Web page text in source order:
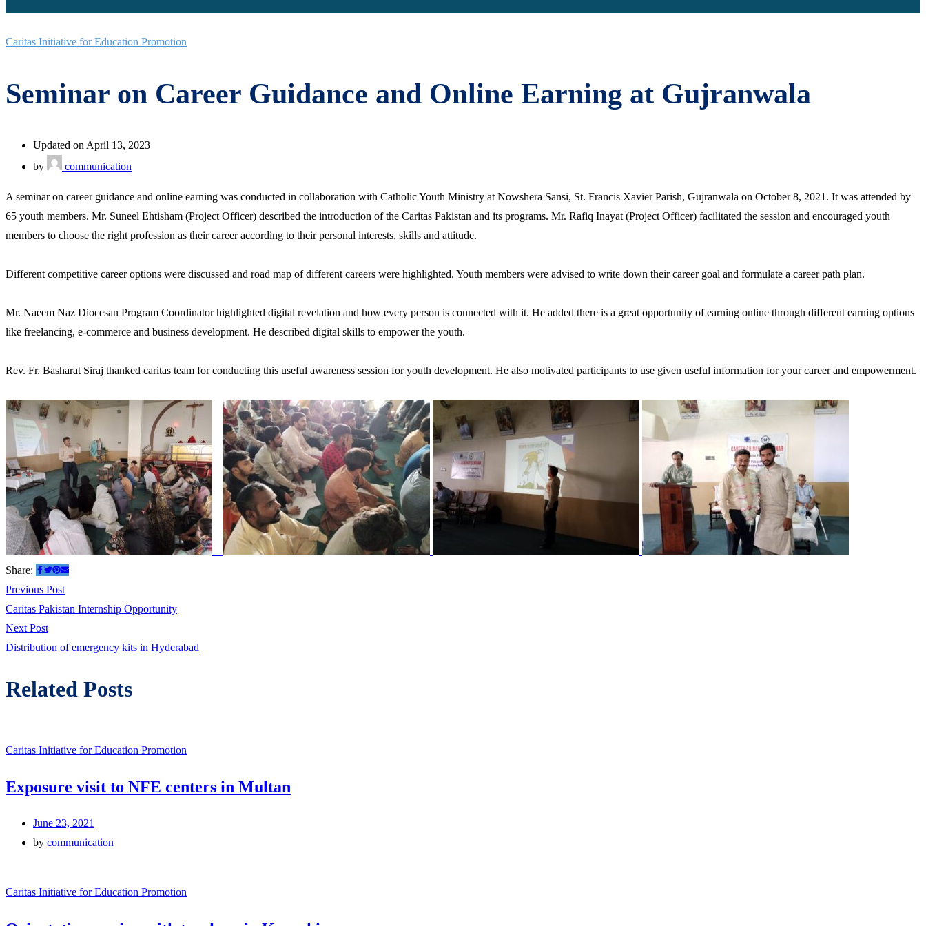
Caritas Initiative for Education Promotion
Seminar on Career Guidance and Online Earning at Gujranwala
Updated on April 13, 2023
by
communication
A seminar on career guidance and online earning was conducted in collaboration with Catholic Youth Ministry at Nowshera Sansi, St. Francis Xavier Parish, Gujranwala on October 8, 2021. It was attended by
65 youth members. Mr. Suneel Ehtisham (Project Officer) described the introduction of the Caritas Pakistan and its programs. Mr. Rafiq Inayat (Project Officer) facilitated the session and encouraged youth
members to choose the right profession as their career according to their personal interests, skills and attitude.
Different competitive career options were discussed and road map of different careers were highlighted. Youth members were advised to write down their career goal and formulate a career path plan.
Mr. Naeem Naz Diocesan Program Coordinator highlighted digital revelation and how every person is connected with it. He added there is a great opportunity of earning online through different earning options
like freelancing, e-commerce and business development. He described digital skills to empower the youth.
Rev. Fr. Basharat Siraj thanked caritas team for conducting this useful awareness session for youth development. He also motivated participants to use given useful information for your career and empowerment.
Share:
Post
navigation
Previous PostPrevious
post:
Caritas Pakistan Internship Opportunity
Next PostNext
post:
Distribution of emergency kits in Hyderabad
Related Posts
Caritas Initiative for Education Promotion
Exposure visit to NFE centers in Multan
June 23, 2021
by communication
Caritas Initiative for Education Promotion